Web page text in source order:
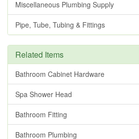
Miscellaneous Plumbing Supply
Pipe, Tube, Tubing & Fittings
Related Items
Bathroom Cabinet Hardware
Spa Shower Head
Bathroom Fitting
Bathroom Plumbing